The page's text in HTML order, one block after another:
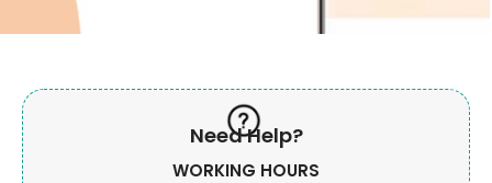
Need Help?
WORKING HOURS